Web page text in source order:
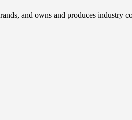
and owns and produces industry